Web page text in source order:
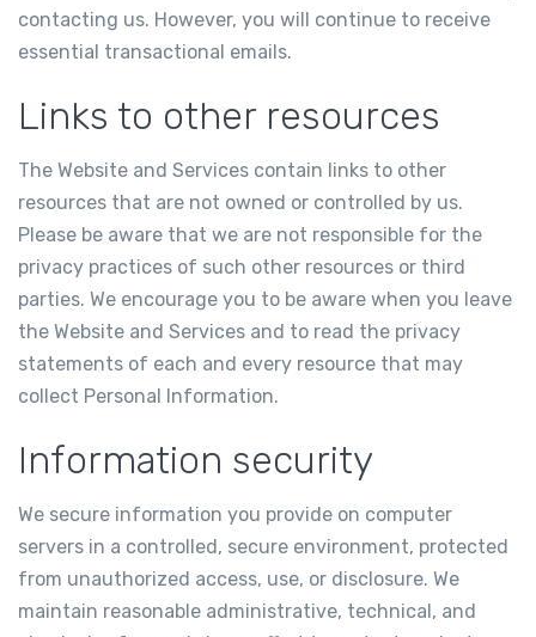
contacting us. However, you will continue to receive
essential transactional emails.
Links to other resources
The Website and Services contain links to other
resources that are not owned or controlled by us.
Please be aware that we are not responsible for the
privacy practices of such other resources or third
parties. We encourage you to be aware when you leave
the Website and Services and to read the privacy
statements of each and every resource that may
collect Personal Information.
Information security
We secure information you provide on computer
servers in a controlled, secure environment, protected
from unauthorized access, use, or disclosure. We
maintain reasonable administrative, technical, and